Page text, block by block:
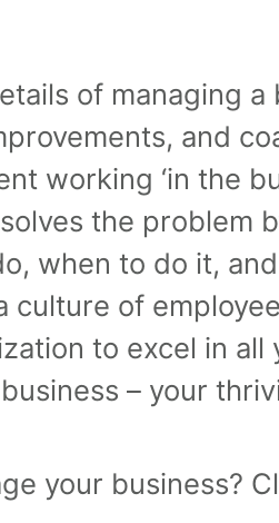
of managing a
and
working ‘in the
the problem
when to do it,
culture of
to excel in all
– your
your business?